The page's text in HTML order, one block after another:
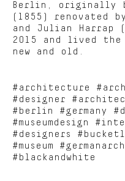
Berlin, originally
(1855) renovated
and Julian
2015 and lived
new and old.
#architecture
#designer
#berlin #germany
#museumdesign
#designers
#museum
#blackandwhite